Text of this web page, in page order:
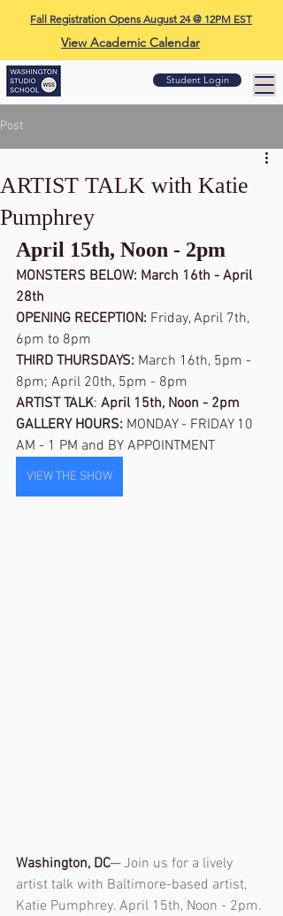
Fall Registration Opens August 24 @ 12PM EST
View Academic Calendar
Student Login
Post
ARTIST TALK with Katie
Pumphrey
April 15th, Noon - 2pm
MONSTERS BELOW: March 16th - April
28th
OPENING RECEPTION: Friday, April 7th,
6pm to 8pm
THIRD THURSDAYS: March 16th, 5pm -
8pm; April 20th, 5pm - 8pm
ARTIST TALK: April 15th, Noon - 2pm
GALLERY HOURS: MONDAY - FRIDAY 10
AM - 1 PM and BY APPOINTMENT
VIEW THE SHOW
Washington, DC─ Join us for a lively
artist talk with Baltimore-based artist,
Katie Pumphrey. April 15th, Noon - 2pm.